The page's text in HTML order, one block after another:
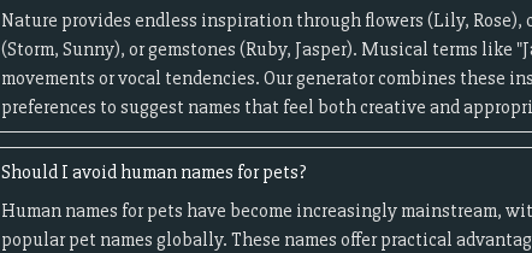
Nature provides endless inspiration through flowers (Lily,
(Storm, Sunny), or gemstones (Ruby, Jasper). Musical terms like
movements or vocal tendencies. Our generator combines these
preferences to suggest names that feel both creative and
Should I avoid human names for pets?
Human names for pets have become increasingly mainstream,
popular pet names globally. These names offer practical